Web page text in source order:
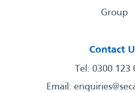
Group
Contact
Tel: 0300 123
Email: